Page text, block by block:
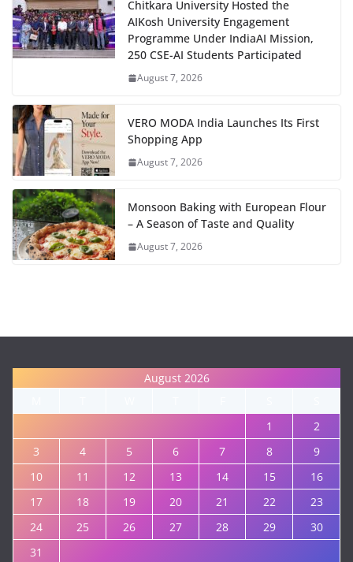
Chitkara University Hosted the
AIKosh University Engagement
Programme Under IndiaAI Mission,
250 CSE-AI Students Participated
August 7, 2026
VERO MODA India Launches Its First
Shopping App
August 7, 2026
Monsoon Baking with European Flour
– A Season of Taste and Quality
August 7, 2026
August 2026
1
2
3
4 5 6 7 8
9
10
11 12 13 14 15
16
17
18 19 20 21 22
23
24
25 26 27 28 29
30
31